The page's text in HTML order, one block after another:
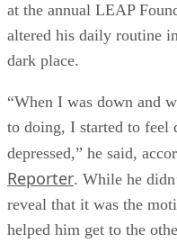
at the annual LEAP
altered his daily routine
dark place.
“When I was down and
to doing, I started to feel
depressed,” he said,
Reporter. While he
reveal that it was the
helped him get to the